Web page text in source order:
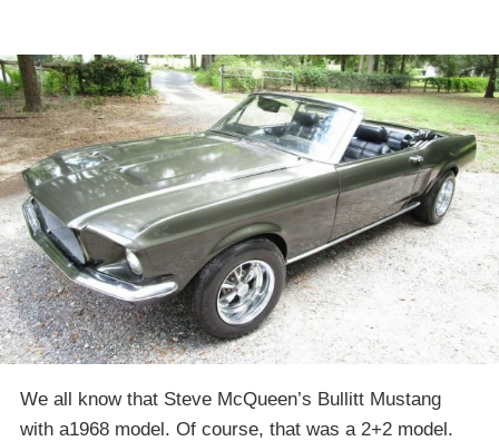
We all know that Steve McQueen’s Bullitt Mustang
with a1968 model. Of course, that was a 2+2 model.